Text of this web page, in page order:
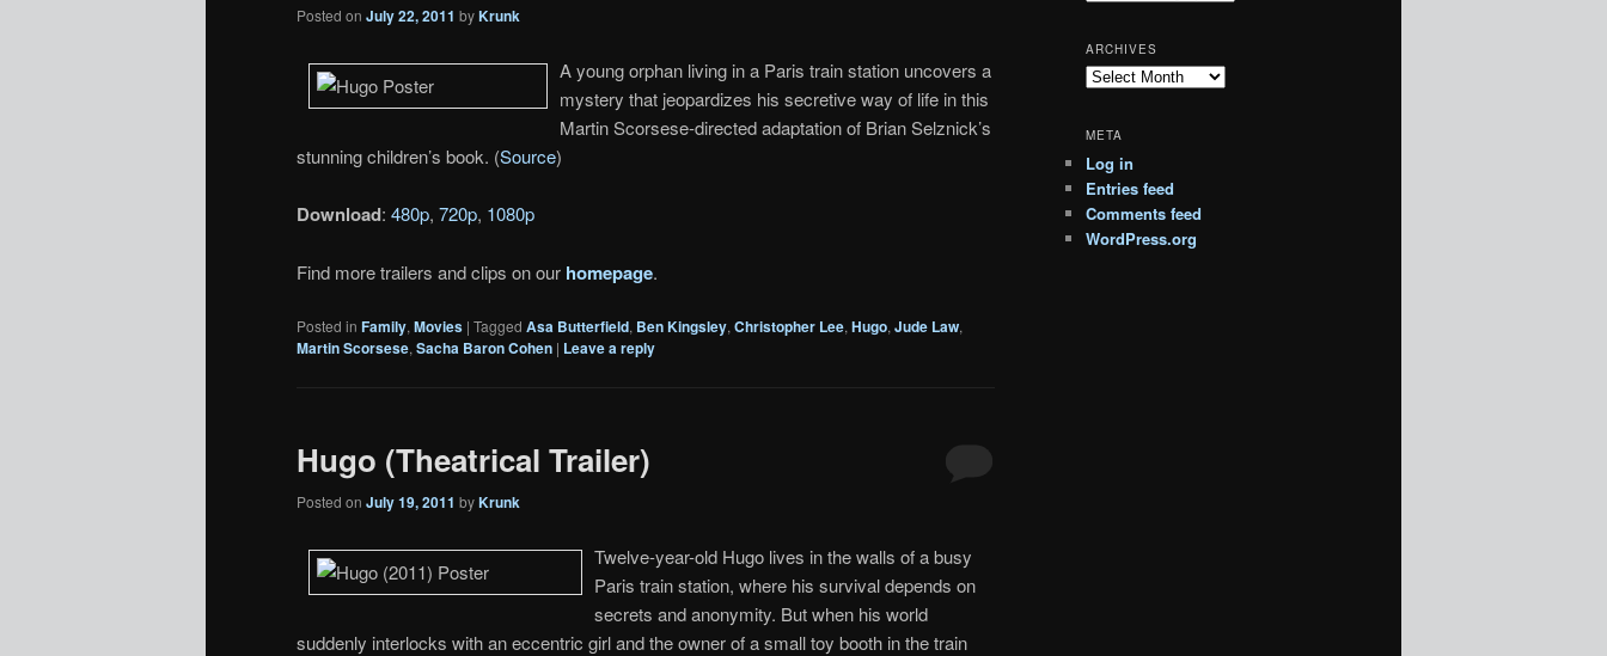
Posted on July 22, 2011 byKrunk
A young orphan living in a Paris train station uncovers a
mystery that jeopardizes his secretive way of life in this
Martin Scorsese-directed adaptation of Brian Selznick’s
stunning children’s book. (Source)
Download: 480p, 720p, 1080p
Find more trailers and clips on our homepage.
Posted in Family, Movies | Tagged Asa Butterfield, Ben Kingsley, Christopher Lee, Hugo, Jude Law,
Martin Scorsese, Sacha Baron Cohen | Leave a reply
Hugo (Theatrical Trailer)
Posted on July 19, 2011 byKrunk
Twelve-year-old Hugo lives in the walls of a busy
Paris train station, where his survival depends on
secrets and anonymity. But when his world
suddenly interlocks with an eccentric girl and the owner of a small toy booth in the train
ARCHIVES
Archives
META
Log in
Entries feed
Comments feed
WordPress.org